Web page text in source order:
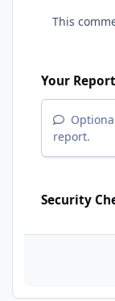
Your Report
report.
Security